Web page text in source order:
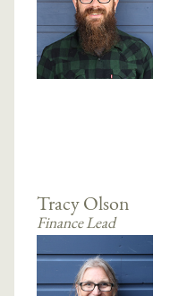
Tracy Olson
Finance Lead